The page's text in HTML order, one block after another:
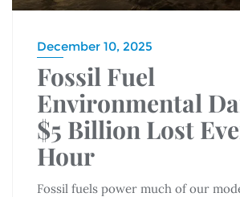
December 10, 2025
Fossil Fuel
Environmental
$5 Billion Lost
Hour
Fossil fuels power much of our